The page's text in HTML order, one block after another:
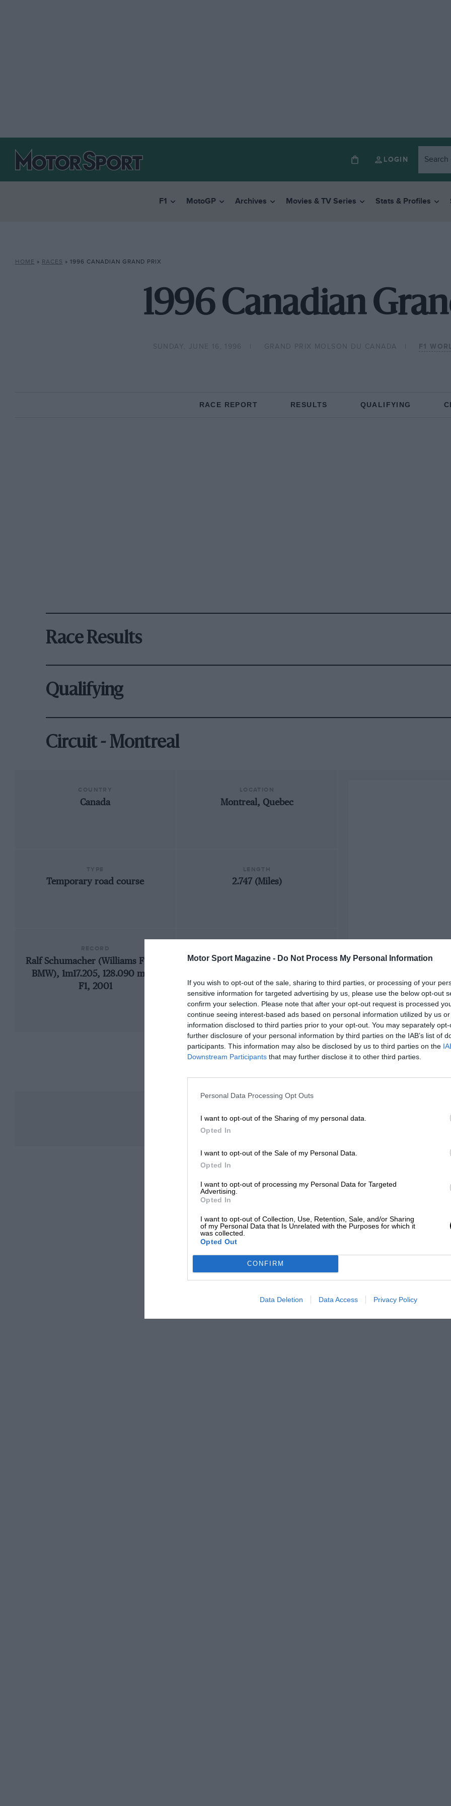
Motor Sport Magazine - Do Not Process My Personal Information
If you wish to opt-out of the sale, sharing to third parties, or processing of your
sensitive information for targeted advertising by us, please use the below opt-out
confirm your selection. Please note that after your opt-out request is processed
continue seeing interest-based ads based on personal information utilized by us
information disclosed to third parties prior to your opt-out. You may separately
further disclosure of your personal information by third parties on the IAB’s list of
participants. This information may also be disclosed by us to third parties on the
Downstream Participants that may further disclose it to other third parties.
Personal Data Processing Opt Outs
I want to opt-out of the Sharing of my personal data.
Opted In
I want to opt-out of the Sale of my Personal Data.
Opted In
I want to opt-out of processing my Personal Data for Targeted
Advertising.
Opted In
I want to opt-out of Collection, Use, Retention, Sale, and/or Sharing
of my Personal Data that Is Unrelated with the Purposes for which it
was collected.
Opted Out
CONFIRM
Data Deletion Data Access Privacy Policy
LOGIN
F1 MotoGP Archives Movies & TV Series Stats & Profiles
HOME » RACES » 1996 CANADIAN GRAND PRIX
1996 Canadian
SUNDAY, JUNE 16, 1996 GRAND PRIX MOLSON DU CANADA F1
RACE REPORT RESULTS QUALIFYING
Race Results
Qualifying
Circuit - Montreal
Canada Montreal, Quebec
Temporary road course 2.747 (Miles)
Ralf Schumacher (Williams FW23-
BMW), 1m17.205, 128.090 mph,
F1, 2001
1978 Canadian Grand Prix